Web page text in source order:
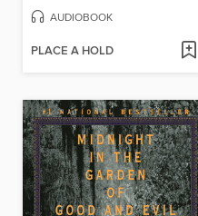
AUDIOBOOK
PLACE A HOLD